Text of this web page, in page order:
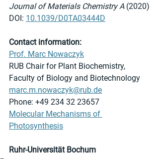
Journal of Materials Chemistry A (2020)
DOI: 10.1039/D0TA03444D
Contact information:
Prof. Marc Nowaczyk
RUB Chair for Plant Biochemistry,
Faculty of Biology and Biotechnology
marc.m.nowaczyk@rub.de
Phone: +49 234 32 23657
Molecular Mechanisms of
Photosynthesis
Ruhr-Universität Bochum